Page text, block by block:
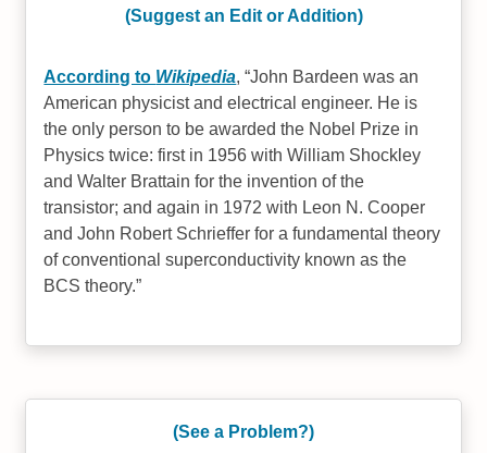
(Suggest an Edit or Addition)
According to Wikipedia, John Bardeen was an
American physicist and electrical engineer. He is
the only person to be awarded the Nobel Prize in
Physics twice: first in 1956 with William Shockley
and Walter Brattain for the invention of the
transistor; and again in 1972 with Leon N. Cooper
and John Robert Schrieffer for a fundamental theory
of conventional superconductivity known as the
BCS theory.
(See a Problem?)